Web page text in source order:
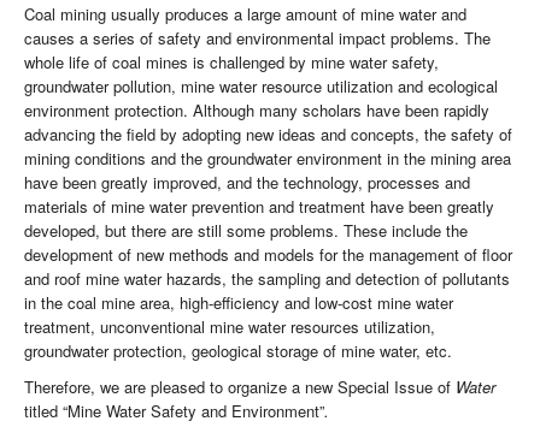
Coal mining usually produces a large amount of mine water and
causes a series of safety and environmental impact problems. The
whole life of coal mines is challenged by mine water safety,
groundwater pollution, mine water resource utilization and ecological
environment protection. Although many scholars have been rapidly
advancing the field by adopting new ideas and concepts, the safety of
mining conditions and the groundwater environment in the mining area
have been greatly improved, and the technology, processes and
materials of mine water prevention and treatment have been greatly
developed, but there are still some problems. These include the
development of new methods and models for the management of floor
and roof mine water hazards, the sampling and detection of pollutants
in the coal mine area, high-efficiency and low-cost mine water
treatment, unconventional mine water resources utilization,
groundwater protection, geological storage of mine water, etc.
Therefore, we are pleased to organize a new Special Issue of Water
titled “Mine Water Safety and Environment”.